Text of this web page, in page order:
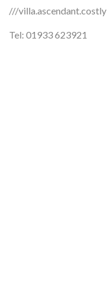
///villa.ascendant.costly
Tel: 01933 623921